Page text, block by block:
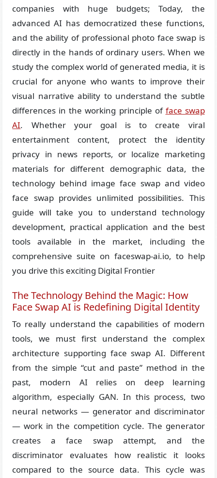
companies with huge budgets; Today, the
advanced AI has democratized these functions,
and the ability of professional photo face swap is
directly in the hands of ordinary users. When we
study the complex world of generated media, it is
crucial for anyone who wants to improve their
visual narrative ability to understand the subtle
differences in the working principle of face swap
AI. Whether your goal is to create viral
entertainment content, protect the identity
privacy in news reports, or localize marketing
materials for different demographic data, the
technology behind image face swap and video
face swap provides unlimited possibilities. This
guide will take you to understand technology
development, practical application and the best
tools available in the market, including the
comprehensive suite on faceswap-ai.io, to help
you drive this exciting Digital Frontier
The Technology Behind the Magic: How
Face Swap AI is Redefining Digital Identity
To really understand the capabilities of modern
tools, we must first understand the complex
architecture supporting face swap AI. Different
from the simple “cut and paste” method in the
past, modern AI relies on deep learning
algorithm, especially GAN. In this process, two
neural networks — generator and discriminator
— work in the competition cycle. The generator
creates a face swap attempt, and the
discriminator evaluates how realistic it looks
compared to the source data. This cycle was